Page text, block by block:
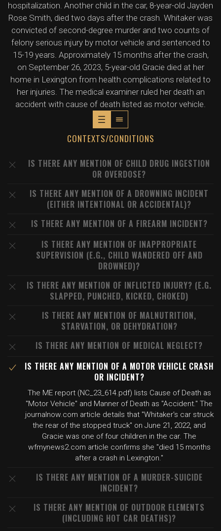
hospitalization. Another child in the car, 8-year-old Jayden
Rose Smith, died two days after the crash. Whitaker was
convicted of second-degree murder and two counts of
felony serious injury by motor vehicle and sentenced to
15-19 years. Approximately 15 months after the crash,
on September 26, 2023, 5-year-old Gracie died at her
home in Lexington from health complications related to
her injuries. The medical examiner ruled her death an
accident with cause of death listed as motor vehicle.
CONTEXTS/CONDITIONS
IS THERE ANY MENTION OF CHILD DRUG INGESTION
OR OVERDOSE?
IS THERE ANY MENTION OF A DROWNING INCIDENT
(EITHER INTENTIONAL OR ACCIDENTAL)?
IS THERE ANY MENTION OF A FIREARM INCIDENT?
IS THERE ANY MENTION OF INAPPROPRIATE
SUPERVISION (E.G., CHILD WANDERED OFF AND
DROWNED)?
IS THERE ANY MENTION OF INFLICTED INJURY? (E.G.
SLAPPED, PUNCHED, KICKED, CHOKED)
IS THERE ANY MENTION OF MALNUTRITION,
STARVATION, OR DEHYDRATION?
IS THERE ANY MENTION OF MEDICAL NEGLECT?
IS THERE ANY MENTION OF A MOTOR VEHICLE CRASH
OR INCIDENT?
The ME report (NC_23_614.pdf) lists Cause of Death as
"Motor Vehicle" and Manner of Death as "Accident." The
journalnow.com article details that "Whitaker's car struck
the rear of the stopped truck" on June 21, 2022, and
Gracie was one of four children in the car. The
wfmynews2.com article confirms she "died 15 months
after a crash in Lexington."
IS THERE ANY MENTION OF A MURDER-SUICIDE
INCIDENT?
IS THERE ANY MENTION OF OUTDOOR ELEMENTS
(INCLUDING HOT CAR DEATHS)?